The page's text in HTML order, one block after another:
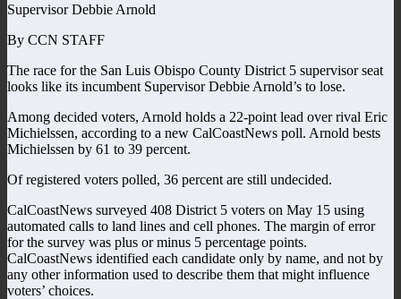
Supervisor Debbie Arnold
By CCN STAFF
The race for the San Luis Obispo County District 5 supervisor seat
looks like its incumbent Supervisor Debbie Arnold’s to lose.
Among decided voters, Arnold holds a 22-point lead over rival Eric
Michielssen, according to a new CalCoastNews poll. Arnold bests
Michielssen by 61 to 39 percent.
Of registered voters polled, 36 percent are still undecided.
CalCoastNews surveyed 408 District 5 voters on May 15 using
automated calls to land lines and cell phones. The margin of error
for the survey was plus or minus 5 percentage points.
CalCoastNews identified each candidate only by name, and not by
any other information used to describe them that might influence
voters’ choices.